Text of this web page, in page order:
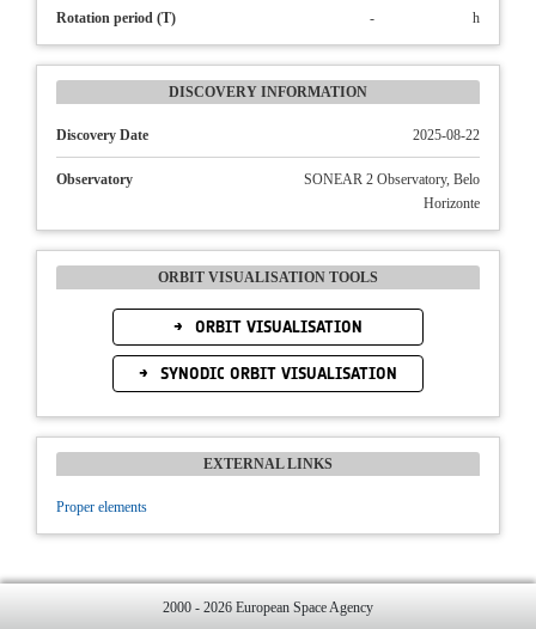
Rotation period (T) - h
DISCOVERY INFORMATION
Discovery Date 2025-08-22
Observatory
SONEAR 2 Observatory, Belo
Horizonte
ORBIT VISUALISATION TOOLS
ORBIT VISUALISATION
SYNODIC ORBIT VISUALISATION
EXTERNAL LINKS
Proper elements
2000 - 2026 European Space Agency